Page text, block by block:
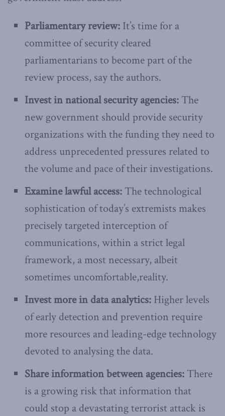
Parliamentary review: It’s time for a
committee of security cleared
parliamentarians to become part of the
review process, say the authors.
Invest in national security agencies: The
new government should provide security
organizations with the funding they need to
address unprecedented pressures related to
the volume and pace of their investigations.
Examine lawful access: The technological
sophistication of today’s extremists makes
precisely targeted interception of
communications, within a strict legal
framework, a most necessary, albeit
sometimes uncomfortable,reality.
Invest more in data analytics: Higher levels
of early detection and prevention require
more resources and leading-edge technology
devoted to analysing the data.
Share information between agencies: There
is a growing risk that information that
could stop a devastating terrorist attack is